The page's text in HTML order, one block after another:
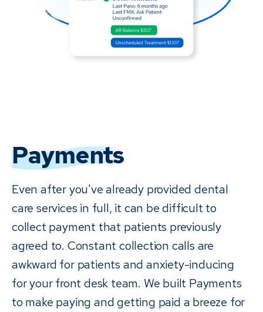
Payments
Even after you've already provided dental
care services in full, it can be difficult to
collect payment that patients previously
agreed to. Constant collection calls are
awkward for patients and anxiety-inducing
for your front desk team. We built Payments
to make paying and getting paid a breeze for